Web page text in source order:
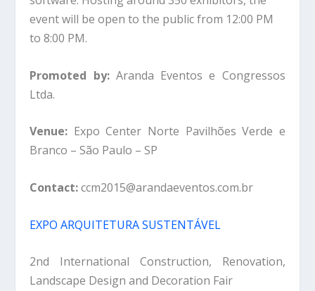
event will be open to the public from 12:00 PM
to 8:00 PM.
Promoted by: Aranda Eventos e Congressos
Ltda.
Venue: Expo Center Norte Pavilhões Verde e
Branco – São Paulo – SP
Contact:ccm2015@arandaeventos.com.br
EXPO ARQUITETURA SUSTENTÁVEL
2nd International Construction, Renovation,
Landscape Design and Decoration Fair